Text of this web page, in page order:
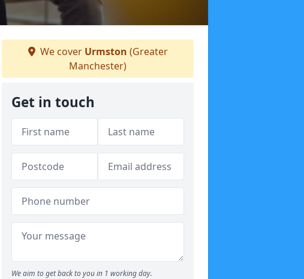
We cover Urmston (Greater
Manchester)
Get in touch
We aim to get back to you in 1 working day.